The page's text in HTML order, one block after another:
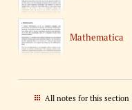
Mathematica
All notes for this section